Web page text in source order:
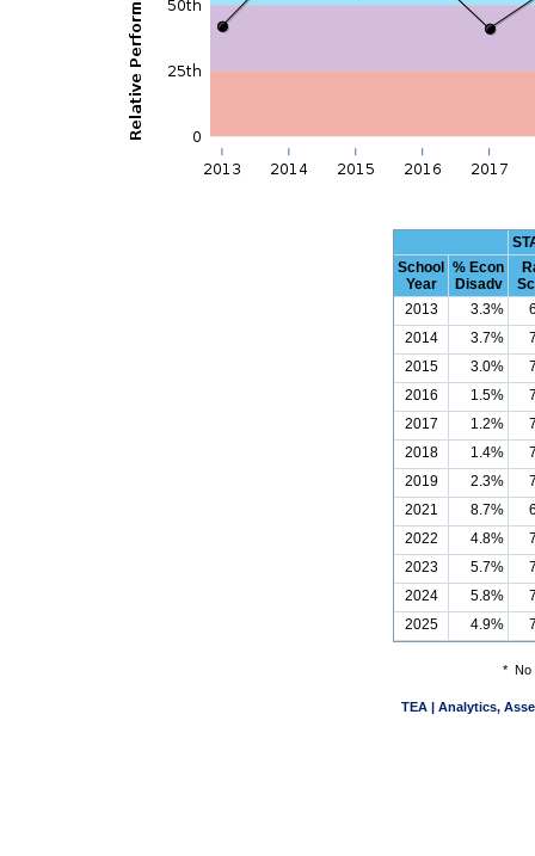
School
Year
% Econ
Disadv
2013
3.3%
2014
3.7%
2015
3.0%
2016
1.5%
2017
1.2%
2018
1.4%
2019
2.3%
2021
8.7%
2022
4.8%
2023
5.7%
2024
5.8%
2025
4.9%
* No
TEA | Analytics,